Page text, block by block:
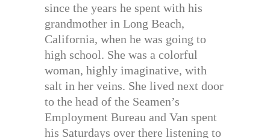
since the years he spent with his
grandmother in Long Beach,
California, when he was going to
high school. She was a colorful
woman, highly imaginative, with
salt in her veins. She lived next door
to the head of the Seamen’s
Employment Bureau and Van spent
his Saturdays over there listening to